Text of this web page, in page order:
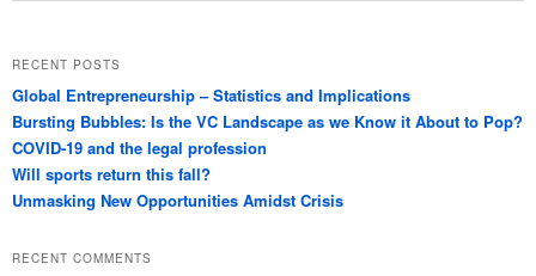
RECENT POSTS
Global Entrepreneurship – Statistics and Implications
Bursting Bubbles: Is the VC Landscape as we Know it About to Pop?
COVID-19 and the legal profession
Will sports return this fall?
Unmasking New Opportunities Amidst Crisis
RECENT COMMENTS